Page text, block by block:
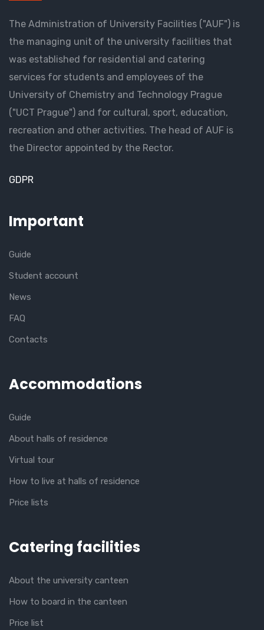
The Administration of University Facilities ("AUF") is
the managing unit of the university facilities that
was established for residential and catering
services for students and employees of the
University of Chemistry and Technology Prague
("UCT Prague") and for cultural, sport, education,
recreation and other activities. The head of AUF is
the Director appointed by the Rector.
GDPR
Important
Guide
Student account
News
FAQ
Contacts
Accommodations
Guide
About halls of residence
Virtual tour
How to live at halls of residence
Price lists
Catering facilities
About the university canteen
How to board in the canteen
Price list